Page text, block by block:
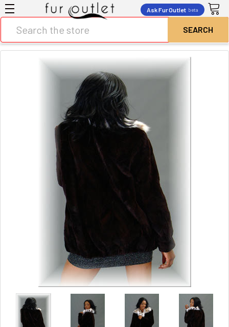
Ask Fur Outlet beta